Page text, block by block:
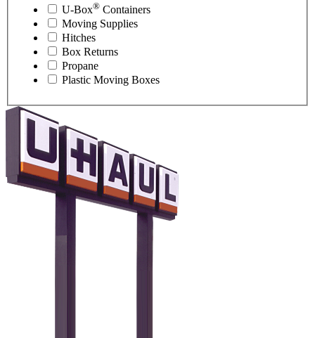
U-Box® Containers
Moving Supplies
Hitches
Box Returns
Propane
Plastic Moving Boxes